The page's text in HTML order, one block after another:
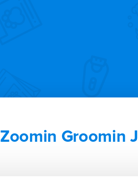
Zoomin Groomin